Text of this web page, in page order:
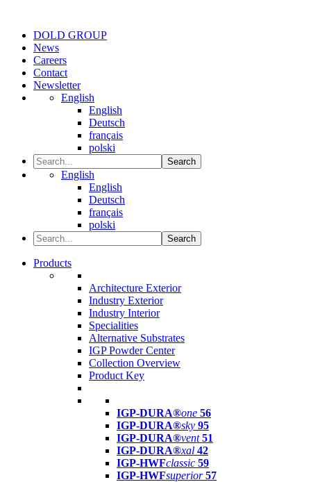
DOLD GROUP
News
Careers
Contact
Newsletter
English
English
Deutsch
français
polski
Search
English
English
Deutsch
français
polski
Search
Products
Architecture Exterior
Industry Exterior
Industry Interior
Specialities
Alternative Substrates
IGP Powder Center
Collection Overview
Product Key
IGP-DURA®one 56
IGP-DURA®sky 95
IGP-DURA®vent 51
IGP-DURA®xal 42
IGP-HWFclassic 59
IGP-HWFsuperior 57